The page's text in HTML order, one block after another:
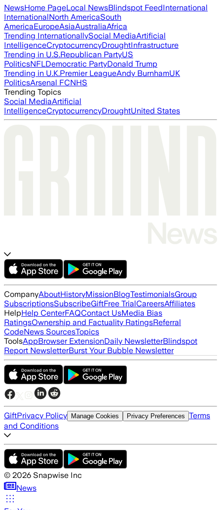
NewsHome PageLocal NewsBlindspot FeedInternational
InternationalNorth AmericaSouth
AmericaEuropeAsiaAustraliaAfrica
Trending InternationallySocial MediaArtificial
IntelligenceCryptocurrencyDroughtInfrastructure
Trending in U.S.Republican PartyUS
PoliticsNFLDemocratic PartyDonald Trump
Trending in U.K.Premier LeagueAndy BurnhamUK
PoliticsArsenal FCNHS
Trending Topics
Social MediaArtificial
IntelligenceCryptocurrencyDroughtUnited States
CompanyAboutHistoryMissionBlogTestimonialsGroup
SubscriptionsSubscribeGiftFree TrialCareersAffiliates
HelpHelp CenterFAQContact UsMedia Bias
RatingsOwnership and Factuality RatingsReferral
CodeNews SourcesTopics
ToolsAppBrowser ExtensionDaily NewsletterBlindspot
Report NewsletterBurst Your Bubble Newsletter
GiftPrivacy Policy Manage Cookies Privacy Preferences Terms
and Conditions
© 2026 Snapwise Inc
News